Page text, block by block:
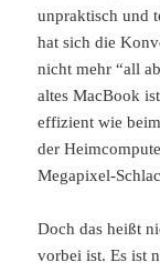
unpraktisch und
hat sich die
nicht mehr “all
altes MacBook
effizient wie
der
Megapixel-
Doch das heißt
vorbei ist. Es ist